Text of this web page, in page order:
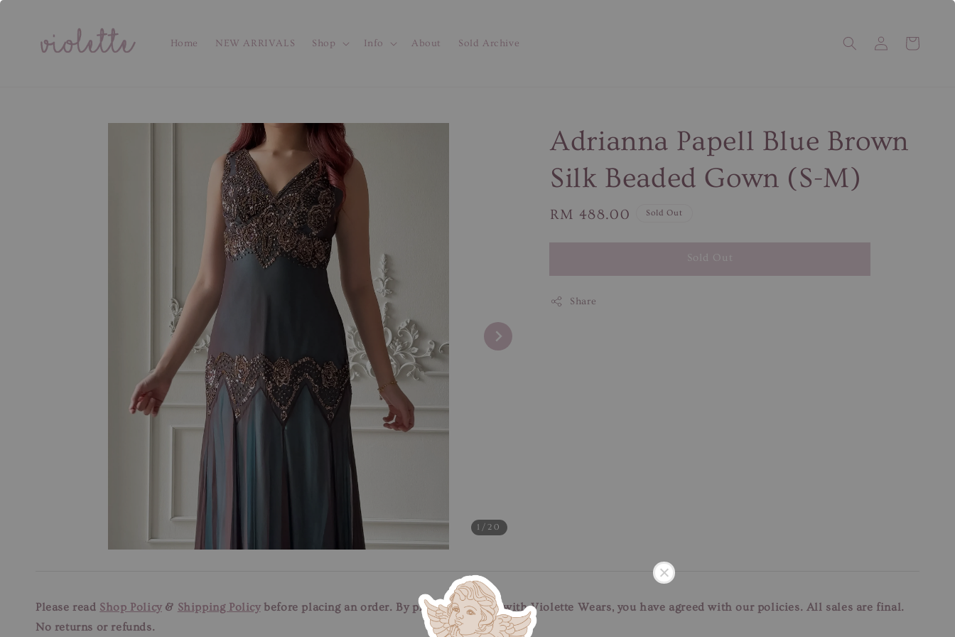
Home NEW ARRIVALS Shop Info About Sold Archive
1 /20
Adrianna Papell Blue Brown
Silk Beaded Gown (S-M)
Regular
RM 488.00 Sold Out
Sold Out
Share
Please read Shop Policy& Shipping Policybefore placing an order. By placing an order with Violette Wears, you have agreed with our policies. All sales are final.
No returns or refunds.